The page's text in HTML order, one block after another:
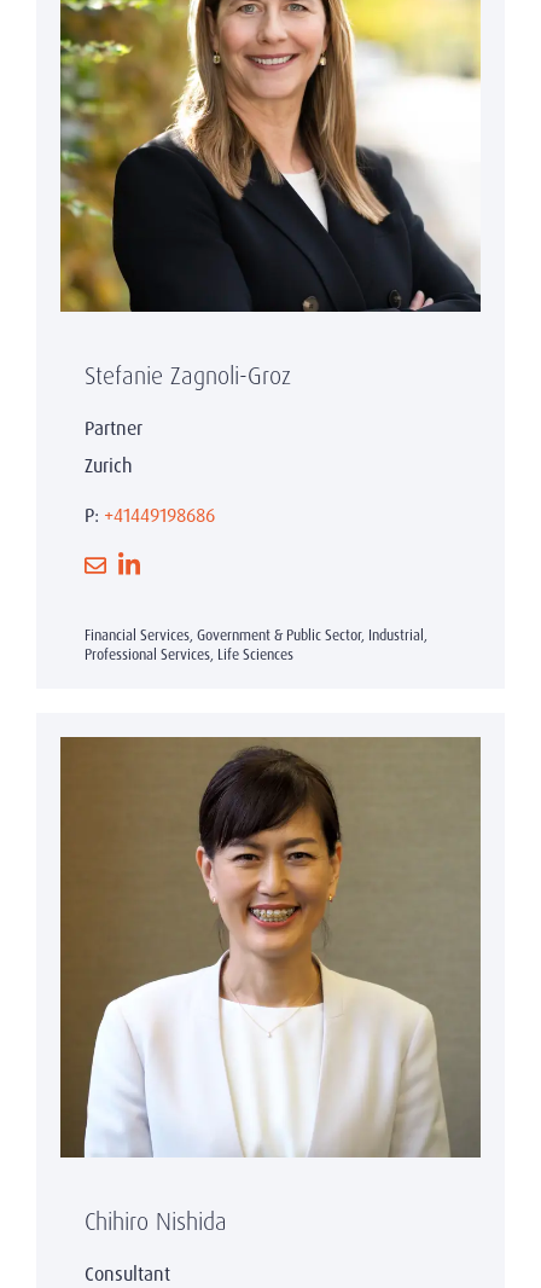
Stefanie Zagnoli-Groz
Partner
Zurich
P: +41449198686
Financial Services, Government & Public Sector, Industrial,
Professional Services, Life Sciences
Chihiro Nishida
Consultant